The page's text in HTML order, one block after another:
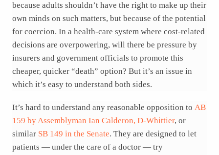
because adults shouldn’t have the right to make up their
own minds on such matters, but because of the potential
for coercion. In a health-care system where cost-related
decisions are overpowering, will there be pressure by
insurers and government officials to promote this
cheaper, quicker “death” option? But it’s an issue in
which it’s easy to understand both sides.
It’s hard to understand any reasonable opposition to AB
159 by Assemblyman Ian Calderon, D-Whittier, or
similar SB 149 in the Senate. They are designed to let
patients — under the care of a doctor — try